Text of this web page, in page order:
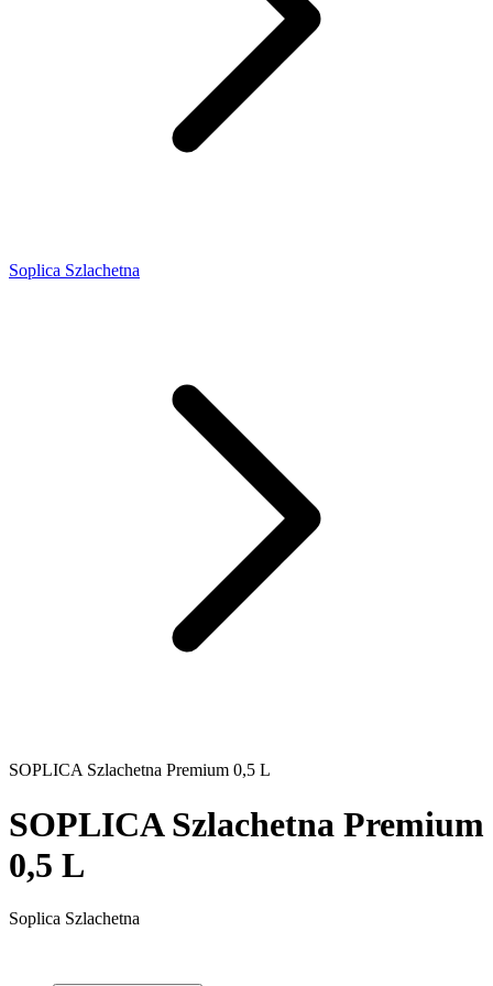
Soplica Szlachetna
SOPLICA Szlachetna Premium 0,5 L
SOPLICA Szlachetna Premium
0,5 L
Soplica Szlachetna